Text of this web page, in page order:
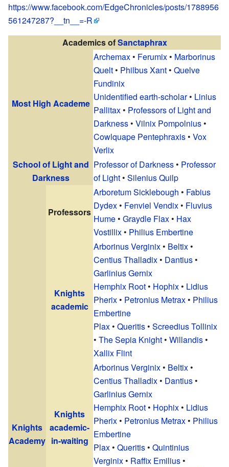
https://www.facebook.com/EdgeChronicles/posts/1788956
561247287?__tn__=-R
Academics ofSanctaphrax
Most High Academe
Archemax • Ferumix • Marborinus
Quelt • Philbus Xant • Quelve
Fundinix
Unidentified earth-scholar • Linius
Pallitax • Professors of Light and
Darkness • Vilnix Pompolnius •
Cowlquape Pentephraxis • Vox
Verlix
School of Light and
Darkness
Professor of Darkness • Professor
of Light • Silenius Quilp
Knights
Academy
Professors
Arboretum Sicklebough • Fabius
Dydex • Fenviel Vendix • Fluvius
Hume • Graydle Flax • Hax
Vostillix • Philius Embertine
Knights
academic
Arborinus Verginix • Beltix •
Centius Thalladix • Dantius •
Garlinius Gernix
Hemphix Root • Hophix • Lidius
Pherix • Petronius Metrax • Philius
Embertine
Plax • Queritis • Screedius Tollinix
• The Sepia Knight • Willandis •
Xallix Flint
Knights
academic-
in-waiting
Arborinus Verginix • Beltix •
Centius Thalladix • Dantius •
Garlinius Gernix
Hemphix Root • Hophix • Lidius
Pherix • Petronius Metrax • Philius
Embertine
Plax • Queritis • Quintinius
Verginix • Raffix Emilius •